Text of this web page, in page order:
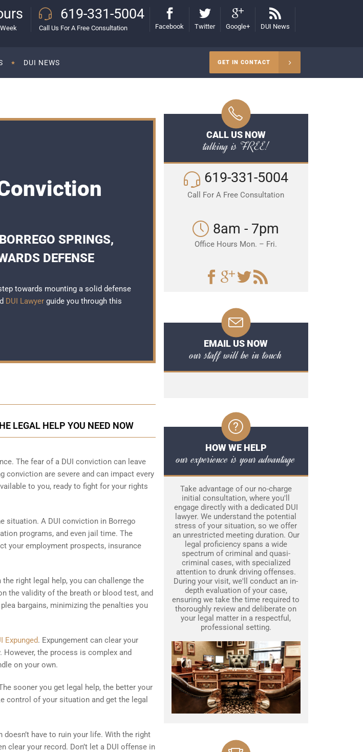
619-331-5004
Call Us For A Free Consultation Facebook Twitter Google+ DUI News
DUI NEWS GET IN CONTACT
SPRINGS,
DEFENSE
towards mounting a solid defense
DUI Lawyer guide you through this
LEGAL HELP YOU NEED NOW
The fear of a DUI conviction can leave
conviction are severe and can impact every
to you, ready to fight for your rights
situation. A DUI conviction in Borrego
programs, and even jail time. The
your employment prospects, insurance
right legal help, you can challenge the
the validity of the breath or blood test, and
bargains, minimizing the penalties you
Expunged. Expungement can clear your
the process is complex and
on your own.
sooner you get legal help, the better your
control of your situation and get the legal
have to ruin your life. With the right
clear your record. Don’t let a DUI offense in
CALL US NOW
talking is FREE!
619-331-5004
Call For A Free Consultation
8am - 7pm
Office Hours Mon. – Fri.
EMAIL US NOW
our staff will be in touch
HOW WE HELP
our experience is your advantage
Take advantage of our no-charge
initial consultation, where you'll
engage directly with a dedicated DUI
lawyer. We understand the potential
stress of your situation, so we offer
an unrestricted meeting duration. Our
legal proficiency spans a wide
spectrum of criminal and quasi-
criminal cases, with specialized
attention to drunk driving offenses.
During your visit, we'll conduct an in-
depth evaluation of your case,
ensuring we take the time required to
thoroughly review and deliberate on
your legal matter in a respectful,
professional setting.